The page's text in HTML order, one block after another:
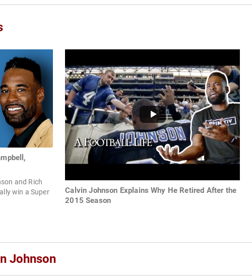
and Rich
win a Super
Calvin Johnson Explains Why He Retired After the
2015 Season
Johnson